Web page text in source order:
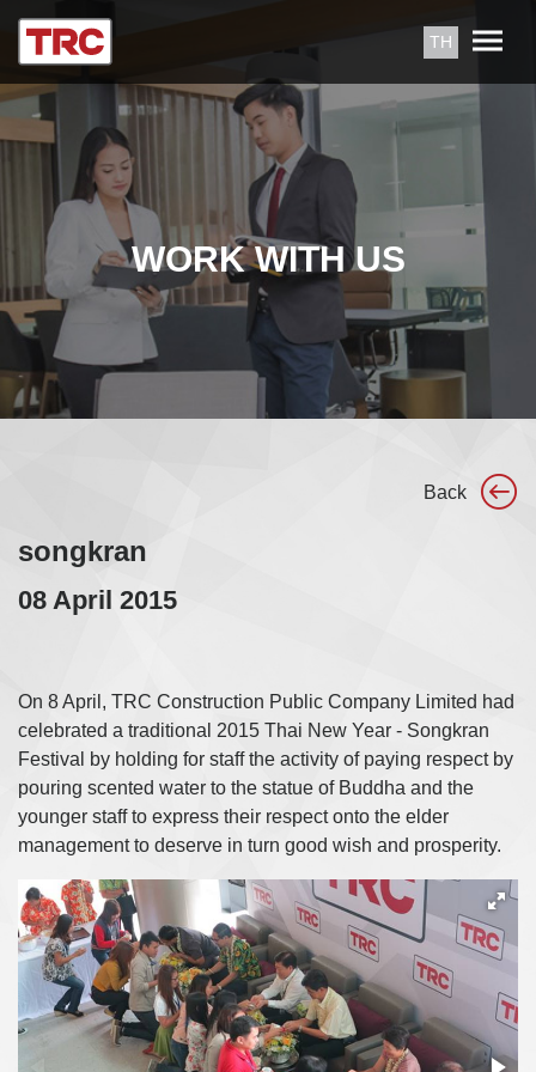
TH
WORK WITH US
songkran
08 April 2015
Back
On 8 April, TRC Construction Public Company Limited had
celebrated a traditional 2015 Thai New Year - Songkran
Festival by holding for staff the activity of paying respect by
pouring scented water to the statue of Buddha and the
younger staff to express their respect onto the elder
management to deserve in turn good wish and prosperity.